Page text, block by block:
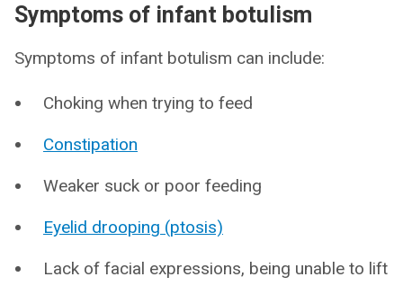
Symptoms of infant botulism
Symptoms of infant botulism can include:
Choking when trying to feed
Constipation
Weaker suck or poor feeding
Eyelid drooping (ptosis)
Lack of facial expressions, being unable to lift